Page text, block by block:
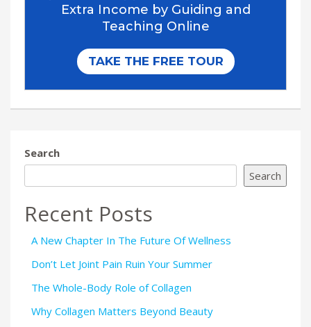
Search
Search
Recent Posts
A New Chapter In The Future Of Wellness
Don’t Let Joint Pain Ruin Your Summer
The Whole-Body Role of Collagen
Why Collagen Matters Beyond Beauty